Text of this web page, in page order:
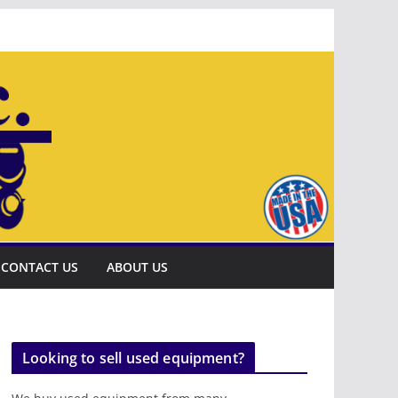
CONTACT US ABOUT US
Looking to sell used equipment?